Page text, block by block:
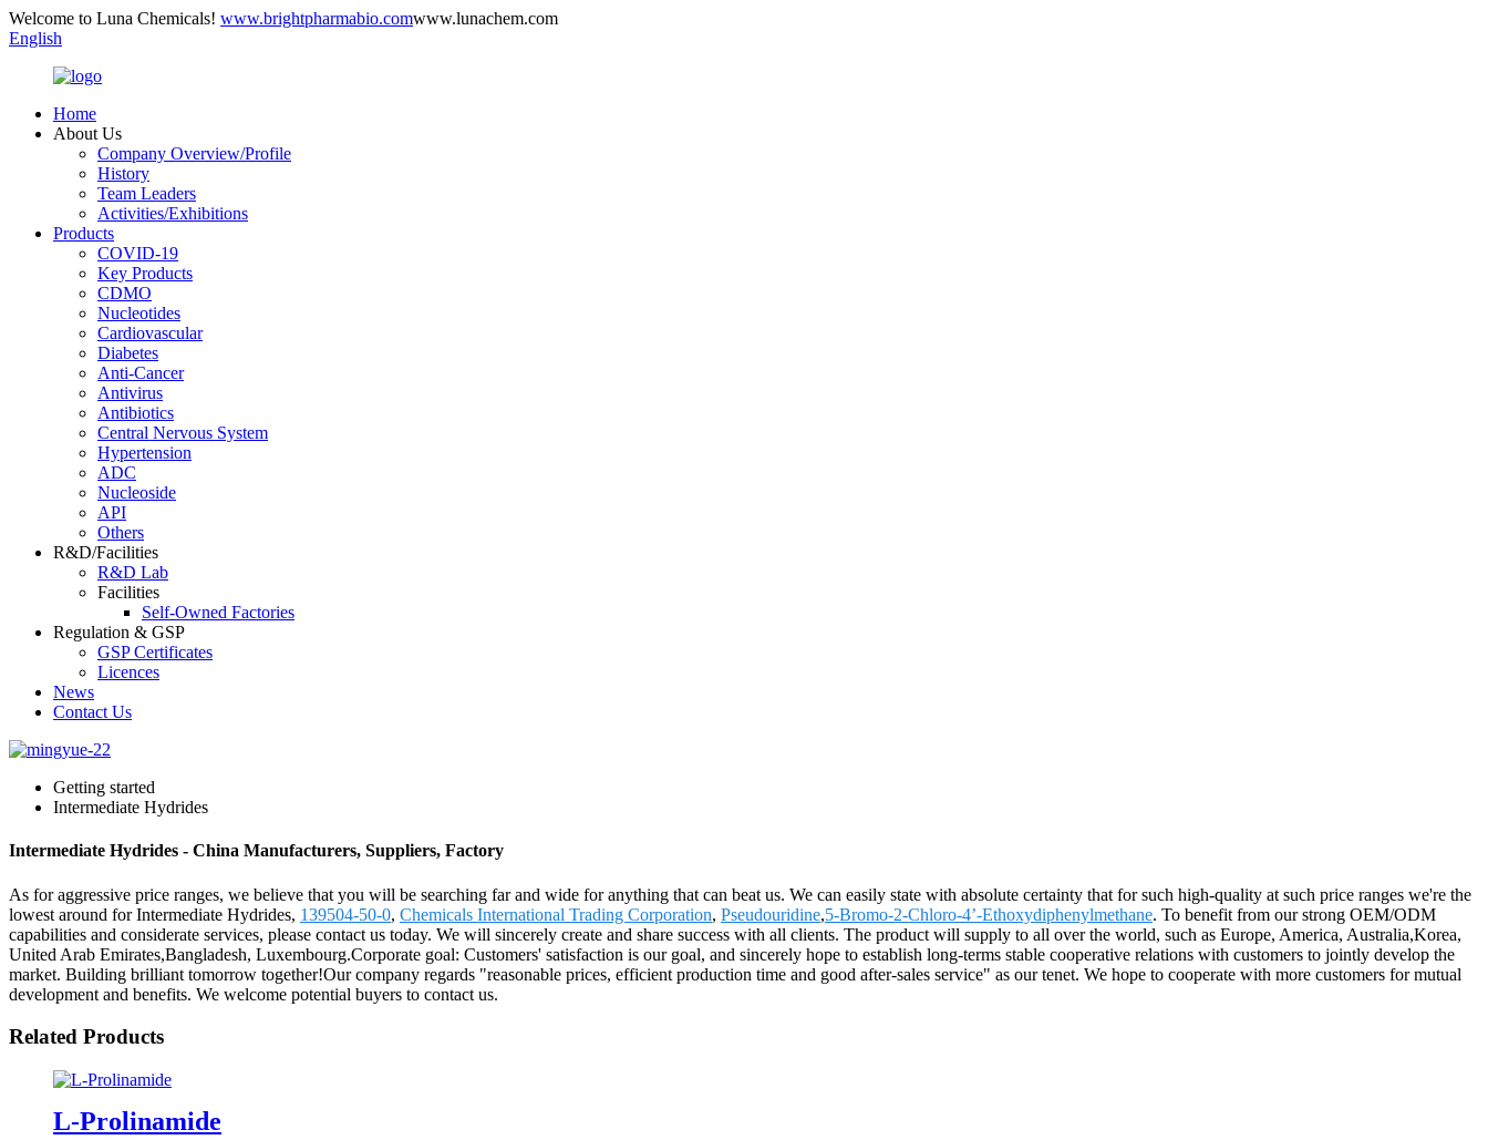
Welcome to Luna Chemicals! www.brightpharmabio.comwww.lunachem.com
English
Home
About Us
Company Overview/Profile
History
Team Leaders
Activities/Exhibitions
Products
COVID-19
Key Products
CDMO
Nucleotides
Cardiovascular
Diabetes
Anti-Cancer
Antivirus
Antibiotics
Central Nervous System
Hypertension
ADC
Nucleoside
API
Others
R&D/Facilities
R&D Lab
Facilities
Self-Owned Factories
Regulation & GSP
GSP Certificates
Licences
News
Contact Us
Getting started
Intermediate Hydrides
Intermediate Hydrides - China Manufacturers, Suppliers, Factory
As for aggressive price ranges, we believe that you will be searching far and wide for anything that can beat us. We can easily state with absolute certainty that for such high-quality at such price ranges we're the
lowest around for Intermediate Hydrides, 139504-50-0, Chemicals International Trading Corporation, Pseudouridine,5-Bromo-2-Chloro-4’-Ethoxydiphenylmethane. To benefit from our strong OEM/ODM
capabilities and considerate services, please contact us today. We will sincerely create and share success with all clients. The product will supply to all over the world, such as Europe, America, Australia,Korea,
United Arab Emirates,Bangladesh, Luxembourg.Corporate goal: Customers' satisfaction is our goal, and sincerely hope to establish long-terms stable cooperative relations with customers to jointly develop the
market. Building brilliant tomorrow together!Our company regards "reasonable prices, efficient production time and good after-sales service" as our tenet. We hope to cooperate with more customers for mutual
development and benefits. We welcome potential buyers to contact us.
Related Products
L-Prolinamide